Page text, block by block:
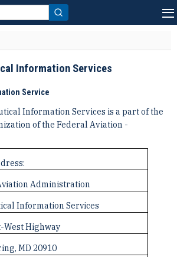
Information Services
Service
Information Services is a part of the
of the Federal Aviation
Administration
Information Services
West Highway
MD 20910